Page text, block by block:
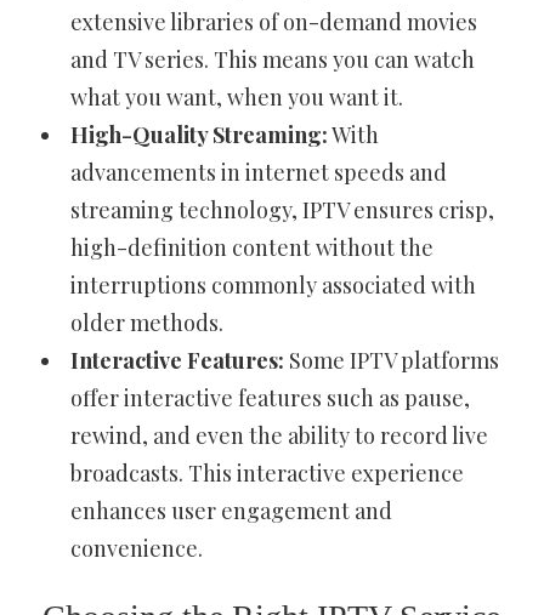
extensive libraries of on-demand movies
and TV series. This means you can watch
what you want, when you want it.
High-Quality Streaming:With
advancements in internet speeds and
streaming technology, IPTV ensures crisp,
high-definition content without the
interruptions commonly associated with
older methods.
Interactive Features: Some IPTV platforms
offer interactive features such as pause,
rewind, and even the ability to record live
broadcasts. This interactive experience
enhances user engagement and
convenience.